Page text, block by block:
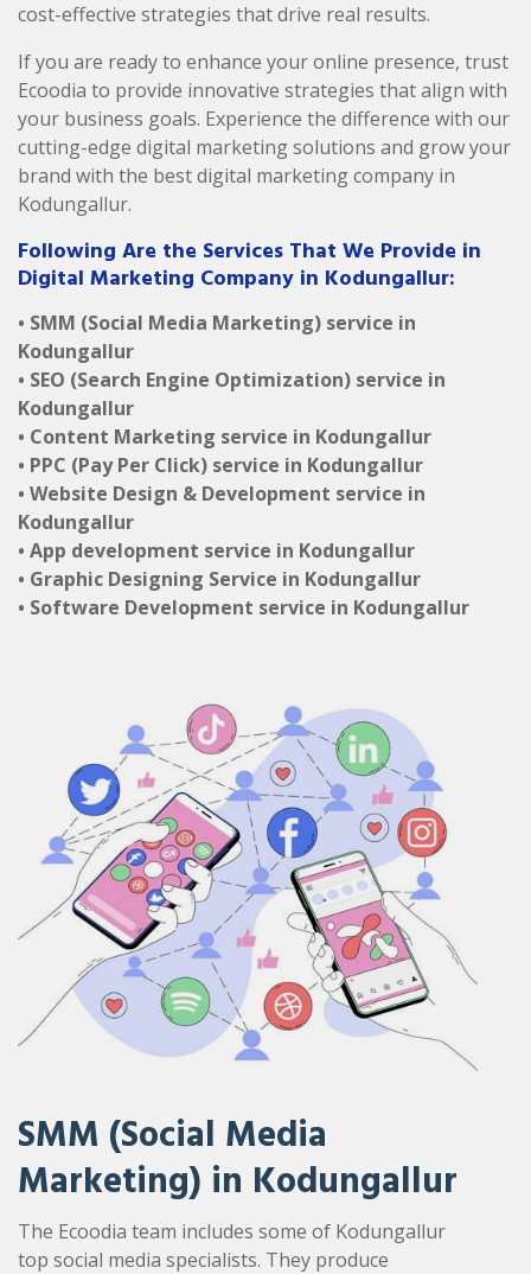
cost-effective strategies that drive real results.
If you are ready to enhance your online presence, trust
Ecoodia to provide innovative strategies that align with
your business goals. Experience the difference with our
cutting-edge digital marketing solutions and grow your
brand with the best digital marketing company in
Kodungallur.
Following Are the Services That We Provide in
Digital Marketing Company in Kodungallur:
• SMM (Social Media Marketing) service in
Kodungallur
• SEO (Search Engine Optimization) service in
Kodungallur
• Content Marketing service in Kodungallur
• PPC (Pay Per Click) service in Kodungallur
• Website Design & Development service in
Kodungallur
• App development service in Kodungallur
• Graphic Designing Service in Kodungallur
• Software Development service in Kodungallur
SMM (Social Media
Marketing) in Kodungallur
The Ecoodia team includes some of Kodungallur
top social media specialists. They produce